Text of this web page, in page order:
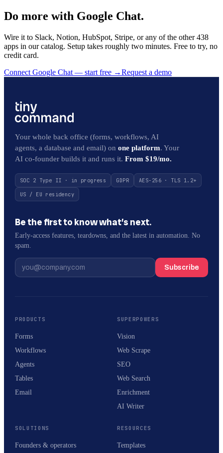
Do more with Google Chat.
Wire it to Slack, Notion, HubSpot, Stripe, or any of the other 438
apps in our catalog. Setup takes roughly two minutes. Free to try, no
credit card.
Connect Google Chat — start free →Request a demo
Your whole back office (forms, workflows, AI
agents, a database and email) on one platform. Your
AI co-founder builds it and runs it. From $19/mo.
SOC 2 Type II · in progress GDPR
AES-256 · TLS 1.2+
US / EU residency
Be the first to know what’s next.
Early-access features, teardowns, and the latest in automation. No
spam.
Subscribe
PRODUCTS
Forms
Workflows
Agents
Tables
Email
SUPERPOWERS
Vision
Web Scrape
SEO
Web Search
Enrichment
AI Writer
SOLUTIONS
Founders & operators
RESOURCES
Templates